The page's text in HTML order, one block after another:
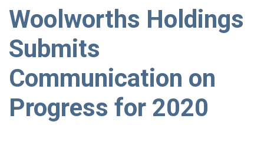
Woolworths Holdings
Submits
Communication on
Progress for 2020